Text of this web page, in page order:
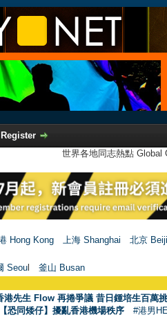
Register
世界各地同志熱點
Hong Kong 上海 Shanghai
北京
Seoul 釜山 Busan
港先生 Flow 再捲爭議 昔日鍾培生百萬
恐同矮仔】擾亂香港機場秩序 #港男